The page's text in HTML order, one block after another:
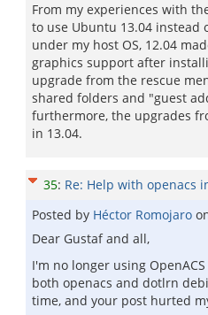
From my experiences with
to use Ubuntu 13.04 instead
under my host OS, 12.04
graphics support after
upgrade from the rescue
shared folders and "guest
furthermore, the upgrades
in 13.04.
35: Re: Help with openacs
Posted by Héctor Romojaro
Dear Gustaf and all,
I'm no longer using
both openacs and dotlrn
time, and your post hurted